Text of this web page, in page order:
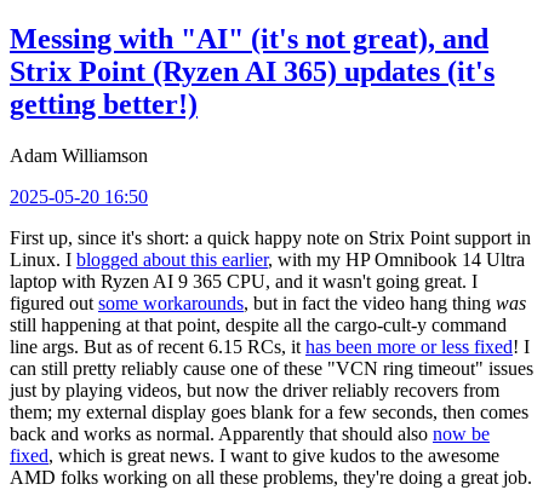
Messing with "AI" (it's not great), and
Strix Point (Ryzen AI 365) updates (it's
getting better!)
Adam Williamson
2025-05-20 16:50
First up, since it's short: a quick happy note on Strix Point support in
Linux. I blogged about this earlier, with my HP Omnibook 14 Ultra
laptop with Ryzen AI 9 365 CPU, and it wasn't going great. I
figured out some workarounds, but in fact the video hang thing was
still happening at that point, despite all the cargo-cult-y command
line args. But as of recent 6.15 RCs, it has been more or less fixed! I
can still pretty reliably cause one of these "VCN ring timeout" issues
just by playing videos, but now the driver reliably recovers from
them; my external display goes blank for a few seconds, then comes
back and works as normal. Apparently that should also now be
fixed, which is great news. I want to give kudos to the awesome
AMD folks working on all these problems, they're doing a great job.